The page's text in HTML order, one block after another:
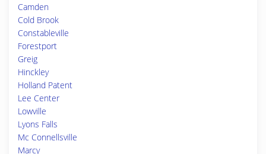
Camden
Cold Brook
Constableville
Forestport
Greig
Hinckley
Holland Patent
Lee Center
Lowville
Lyons Falls
Mc Connellsville
Marcy